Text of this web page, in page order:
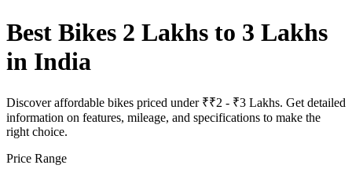
Best Bikes 2 Lakhs to 3 Lakhs
in India
Discover affordable bikes priced under ₹₹2 - ₹3 Lakhs. Get detailed
information on features, mileage, and specifications to make the
right choice.
Price Range